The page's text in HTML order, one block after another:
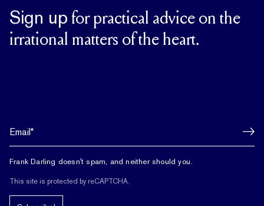
Sign up for practical advice on the
irrational matters of the heart.
Frank Darling doesn't spam, and neither should you.
This site is protected by reCAPTCHA.